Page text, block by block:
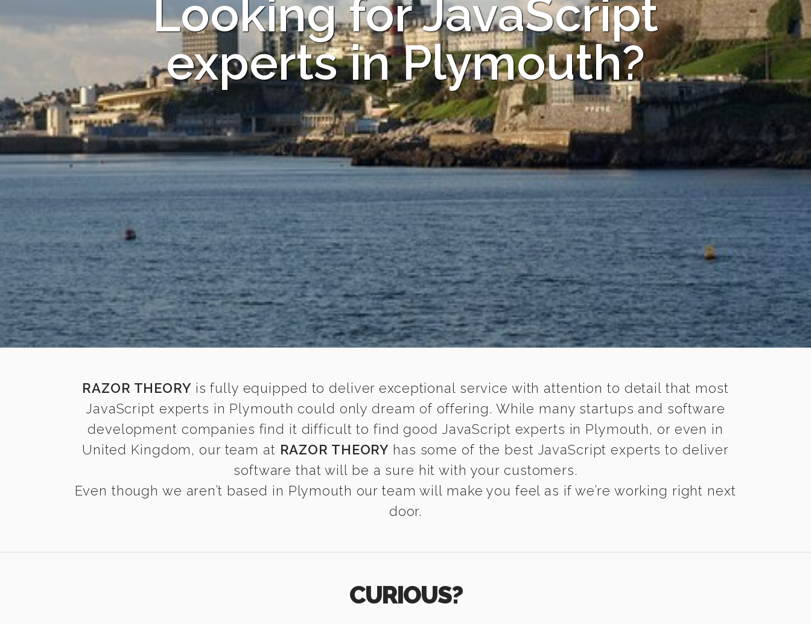
Looking for JavaScript
experts in Plymouth?
RAZOR THEORY is fully equipped to deliver exceptional service with attention to detail that most
JavaScript experts in Plymouth could only dream of offering. While many startups and software
development companies find it difficult to find good JavaScript experts in Plymouth, or even in
United Kingdom, our team at RAZOR THEORY has some of the best JavaScript experts to deliver
software that will be a sure hit with your customers.
Even though we aren’t based in Plymouth our team will make you feel as if we’re working right next
door.
CURIOUS?